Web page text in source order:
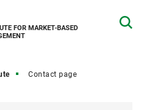
FOR MARKET-BASED
Contact page